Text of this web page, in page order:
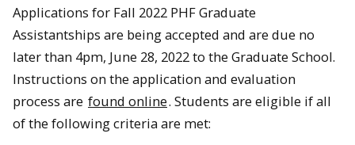
Applications for Fall 2022 PHF Graduate
Assistantships are being accepted and are due no
later than 4pm, June 28, 2022 to the Graduate School.
Instructions on the application and evaluation
process are found online. Students are eligible if all
of the following criteria are met: